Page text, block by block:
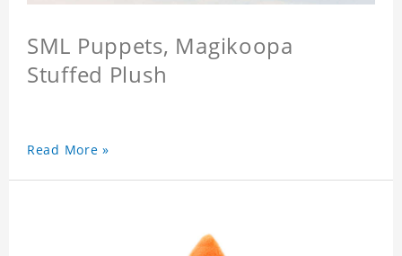
SML Puppets, Magikoopa
Stuffed Plush
Read More »